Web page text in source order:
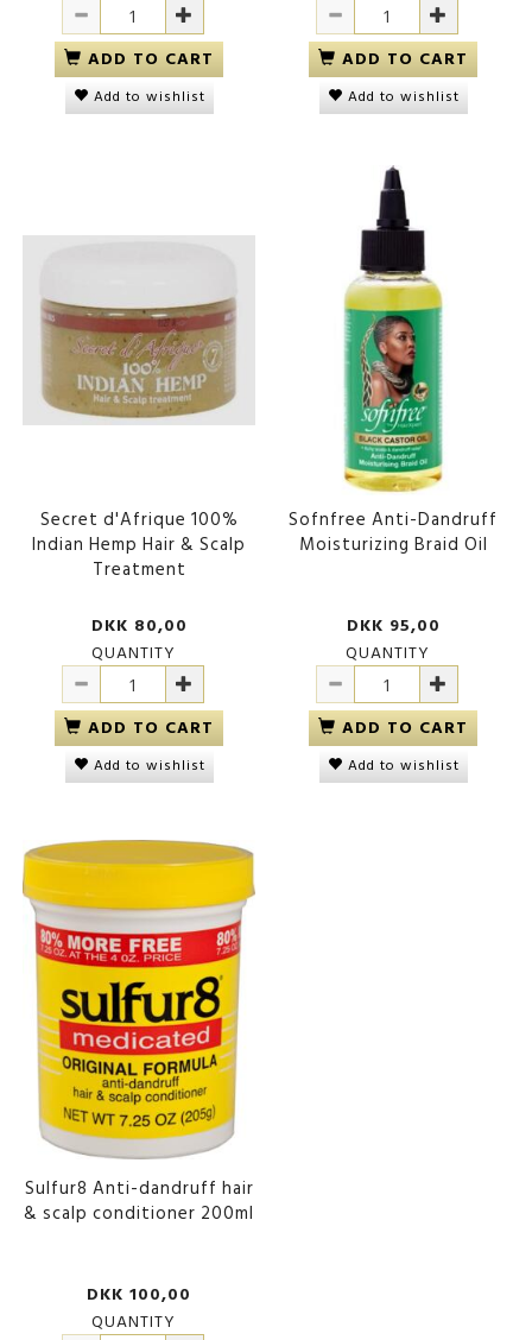
ADD TO CART
Add to wishlist
ADD TO CART
Add to wishlist
Secret d'Afrique 100%
Indian Hemp Hair & Scalp
Treatment
DKK 80,00
QUANTITY
ADD TO CART
Add to wishlist
Sofnfree Anti-Dandruff
Moisturizing Braid Oil
DKK 95,00
QUANTITY
ADD TO CART
Add to wishlist
Sulfur8 Anti-dandruff hair
& scalp conditioner 200ml
DKK 100,00
QUANTITY